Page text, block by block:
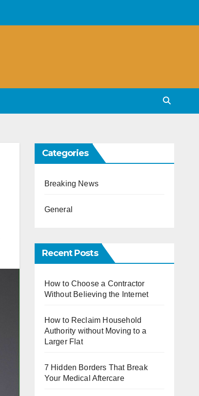
Categories
Breaking News
General
Recent Posts
How to Choose a Contractor
Without Believing the Internet
How to Reclaim Household
Authority without Moving to a
Larger Flat
7 Hidden Borders That Break
Your Medical Aftercare